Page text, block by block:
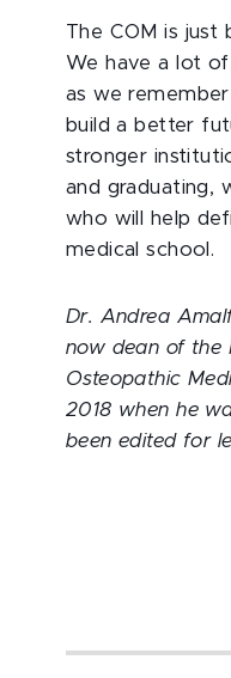
The COM is just
We have a lot
as we
build a better
stronger
and graduating,
who will help
medical school.
Dr. Andrea
now dean of the
Osteopathic
2018 when he
been edited for